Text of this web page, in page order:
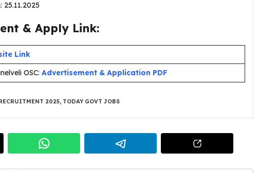
& Apply Link:
Link
OSC: Advertisement & Application PDF
2025 TODAY GOVT JOBS